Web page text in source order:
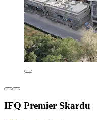
IFQ Premier Skardu